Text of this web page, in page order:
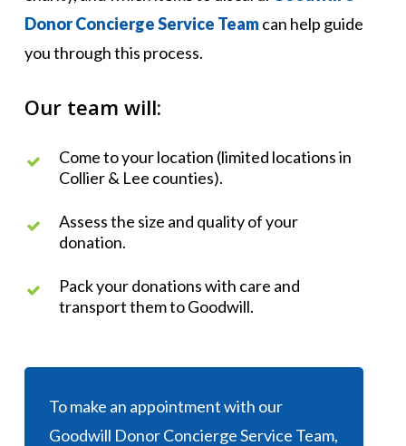
Donor Concierge Service Teamcan help guide
you through this process.
Our team will:
Come to your location (limited locations in
Collier & Lee counties).
Assess the size and quality of your
donation.
Pack your donations with care and
transport them to Goodwill.
To make an appointment with our
Goodwill Donor Concierge Service Team,